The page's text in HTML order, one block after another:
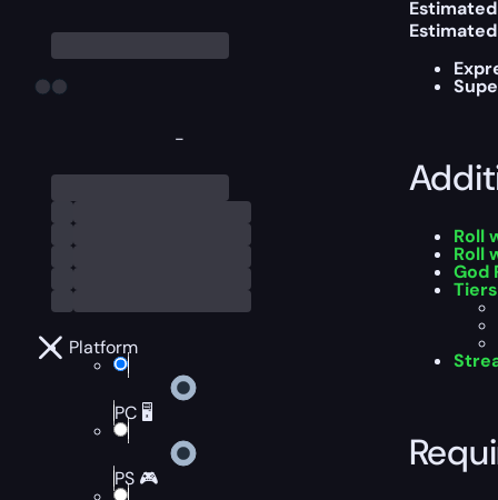
-
Platform
PC 🖥️
PS 🎮
Roll
Roll
God
Tiers